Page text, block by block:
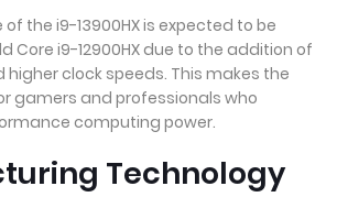
the i9-13900HX is expected to be
Core i9-12900HX due to the addition of
higher clock speeds. This makes the
gamers and professionals who
computing power.
Technology